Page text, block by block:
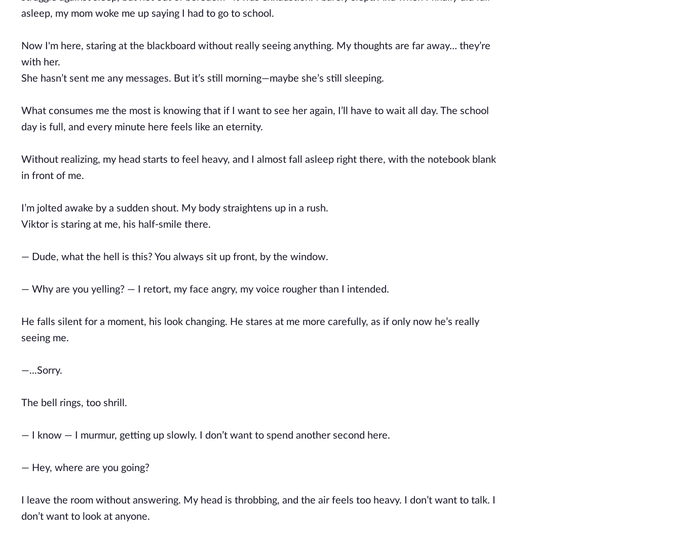
asleep, my mom woke me up saying I had to go to school.
Now I'm here, staring at the blackboard without really seeing anything. My thoughts are far away… they’re
with her.
She hasn’t sent me any messages. But it’s still morning—maybe she’s still sleeping.
What consumes me the most is knowing that if I want to see her again, I’ll have to wait all day. The school
day is full, and every minute here feels like an eternity.
Without realizing, my head starts to feel heavy, and I almost fall asleep right there, with the notebook blank
in front of me.
I’m jolted awake by a sudden shout. My body straightens up in a rush.
Viktor is staring at me, his half-smile there.
— Dude, what the hell is this? You always sit up front, by the window.
— Why are you yelling? — I retort, my face angry, my voice rougher than I intended.
He falls silent for a moment, his look changing. He stares at me more carefully, as if only now he’s really
seeing me.
—...Sorry.
The bell rings, too shrill.
— I know — I murmur, getting up slowly. I don’t want to spend another second here.
— Hey, where are you going?
I leave the room without answering. My head is throbbing, and the air feels too heavy. I don’t want to talk. I
don’t want to look at anyone.